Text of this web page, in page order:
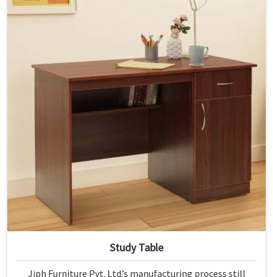
Study Table
Jiph Furniture Pvt. Ltd.’s manufacturing process still